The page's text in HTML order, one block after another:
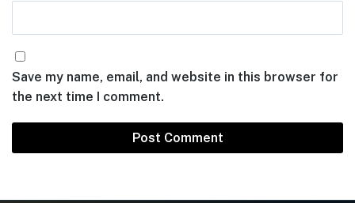
Save my name, email, and website in this browser for
the next time I comment.